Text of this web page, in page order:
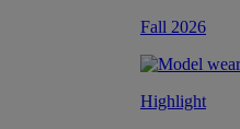
Fall 2026
Highlight